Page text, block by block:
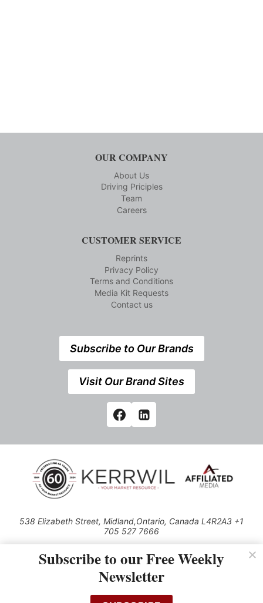
OUR COMPANY
About Us
Driving Priciples
Team
Careers
CUSTOMER SERVICE
Reprints
Privacy Policy
Terms and Conditions
Media Kit Requests
Contact us
Subscribe to Our Brands
Visit Our Brand Sites
538 Elizabeth Street, Midland,Ontario, Canada L4R2A3 +1
705 527 7666
Use of this Site constitutes acceptance of our Privacy Policy (effective
1.1.2016)
cached or otherwise used, except with the prior written permission of
Subscribe to our Free Weekly
Newsletter